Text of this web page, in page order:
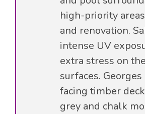
high-priority
and renovation.
intense UV
extra stress on
surfaces.
facing timber
grey and chalk